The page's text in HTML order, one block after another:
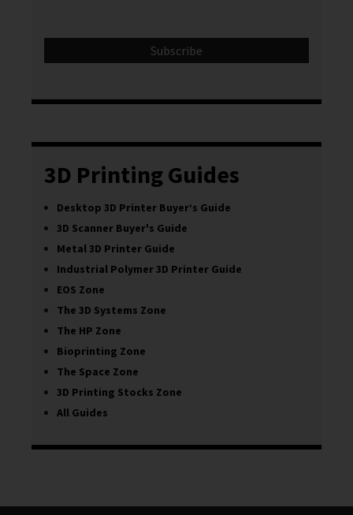
3D Printing Guides
Desktop 3D Printer Buyer’s Guide
3D Scanner Buyer's Guide
Metal 3D Printer Guide
Industrial Polymer 3D Printer Guide
EOS Zone
The 3D Systems Zone
The HP Zone
Bioprinting Zone
The Space Zone
3D Printing Stocks Zone
All Guides